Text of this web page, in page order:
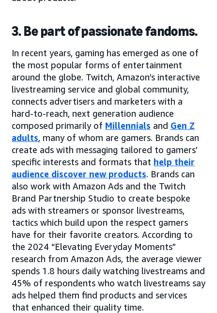
3. Be part of passionate fandoms.
In recent years, gaming has emerged as one of
the most popular forms of entertainment
around the globe. Twitch, Amazon’s interactive
livestreaming service and global community,
connects advertisers and marketers with a
hard-to-reach, next generation audience
composed primarily of Millennials and Gen Z
adults, many of whom are gamers. Brands can
create ads with messaging tailored to gamers’
specific interests and formats that help their
audience discover new products. Brands can
also work with Amazon Ads and the Twitch
Brand Partnership Studio to create bespoke
ads with streamers or sponsor livestreams,
tactics which build upon the respect gamers
have for their favorite creators. According to
the 2024 “Elevating Everyday Moments”
research from Amazon Ads, the average viewer
spends 1.8 hours daily watching livestreams and
45% of respondents who watch livestreams say
ads helped them find products and services
that enhanced their quality time.